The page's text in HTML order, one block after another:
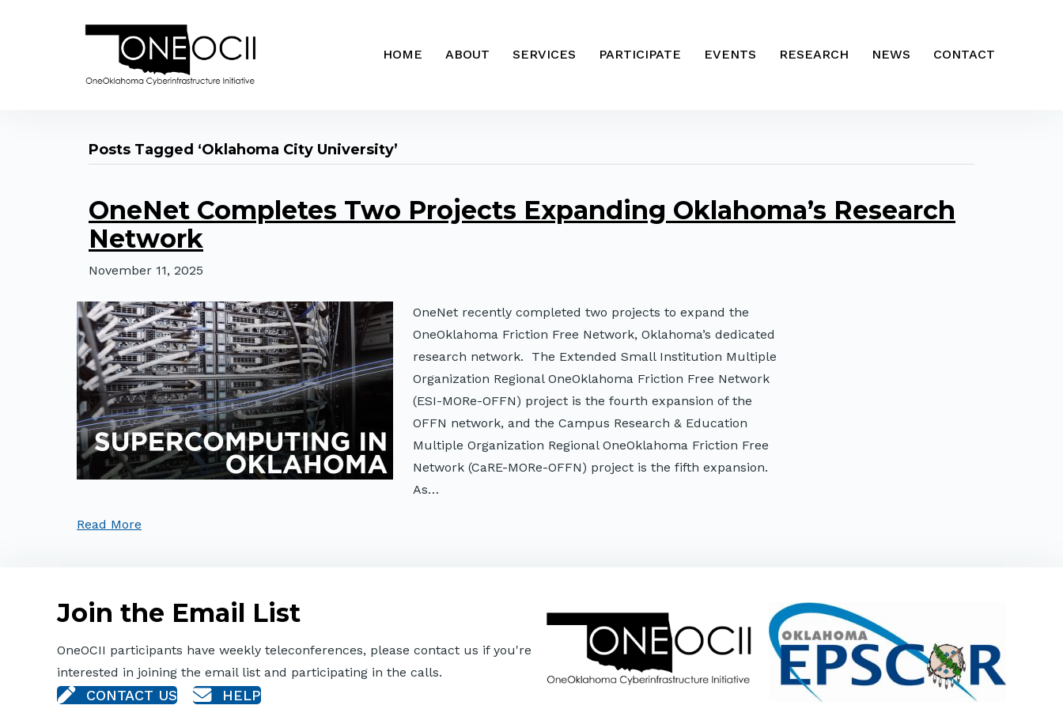
HOME ABOUT SERVICES PARTICIPATE EVENTS RESEARCH NEWS CONTACT
Posts Tagged ‘Oklahoma City University’
OneNet Completes Two Projects Expanding Oklahoma’s Research
Network
November 11, 2025
OneNet recently completed two projects to expand the
OneOklahoma Friction Free Network, Oklahoma’s dedicated
research network. The Extended Small Institution Multiple
Organization Regional OneOklahoma Friction Free Network
(ESI-MORe-OFFN) project is the fourth expansion of the
OFFN network, and the Campus Research & Education
Multiple Organization Regional OneOklahoma Friction Free
Network (CaRE-MORe-OFFN) project is the fifth expansion.
As…
Read More
Join the Email List
OneOCII participants have weekly teleconferences, please contact us if you're
interested in joining the email list and participating in the calls.
CONTACT US HELP